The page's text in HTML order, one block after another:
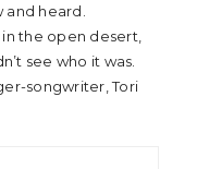
and heard.
the open desert,
see who it was.
songwriter, Tori